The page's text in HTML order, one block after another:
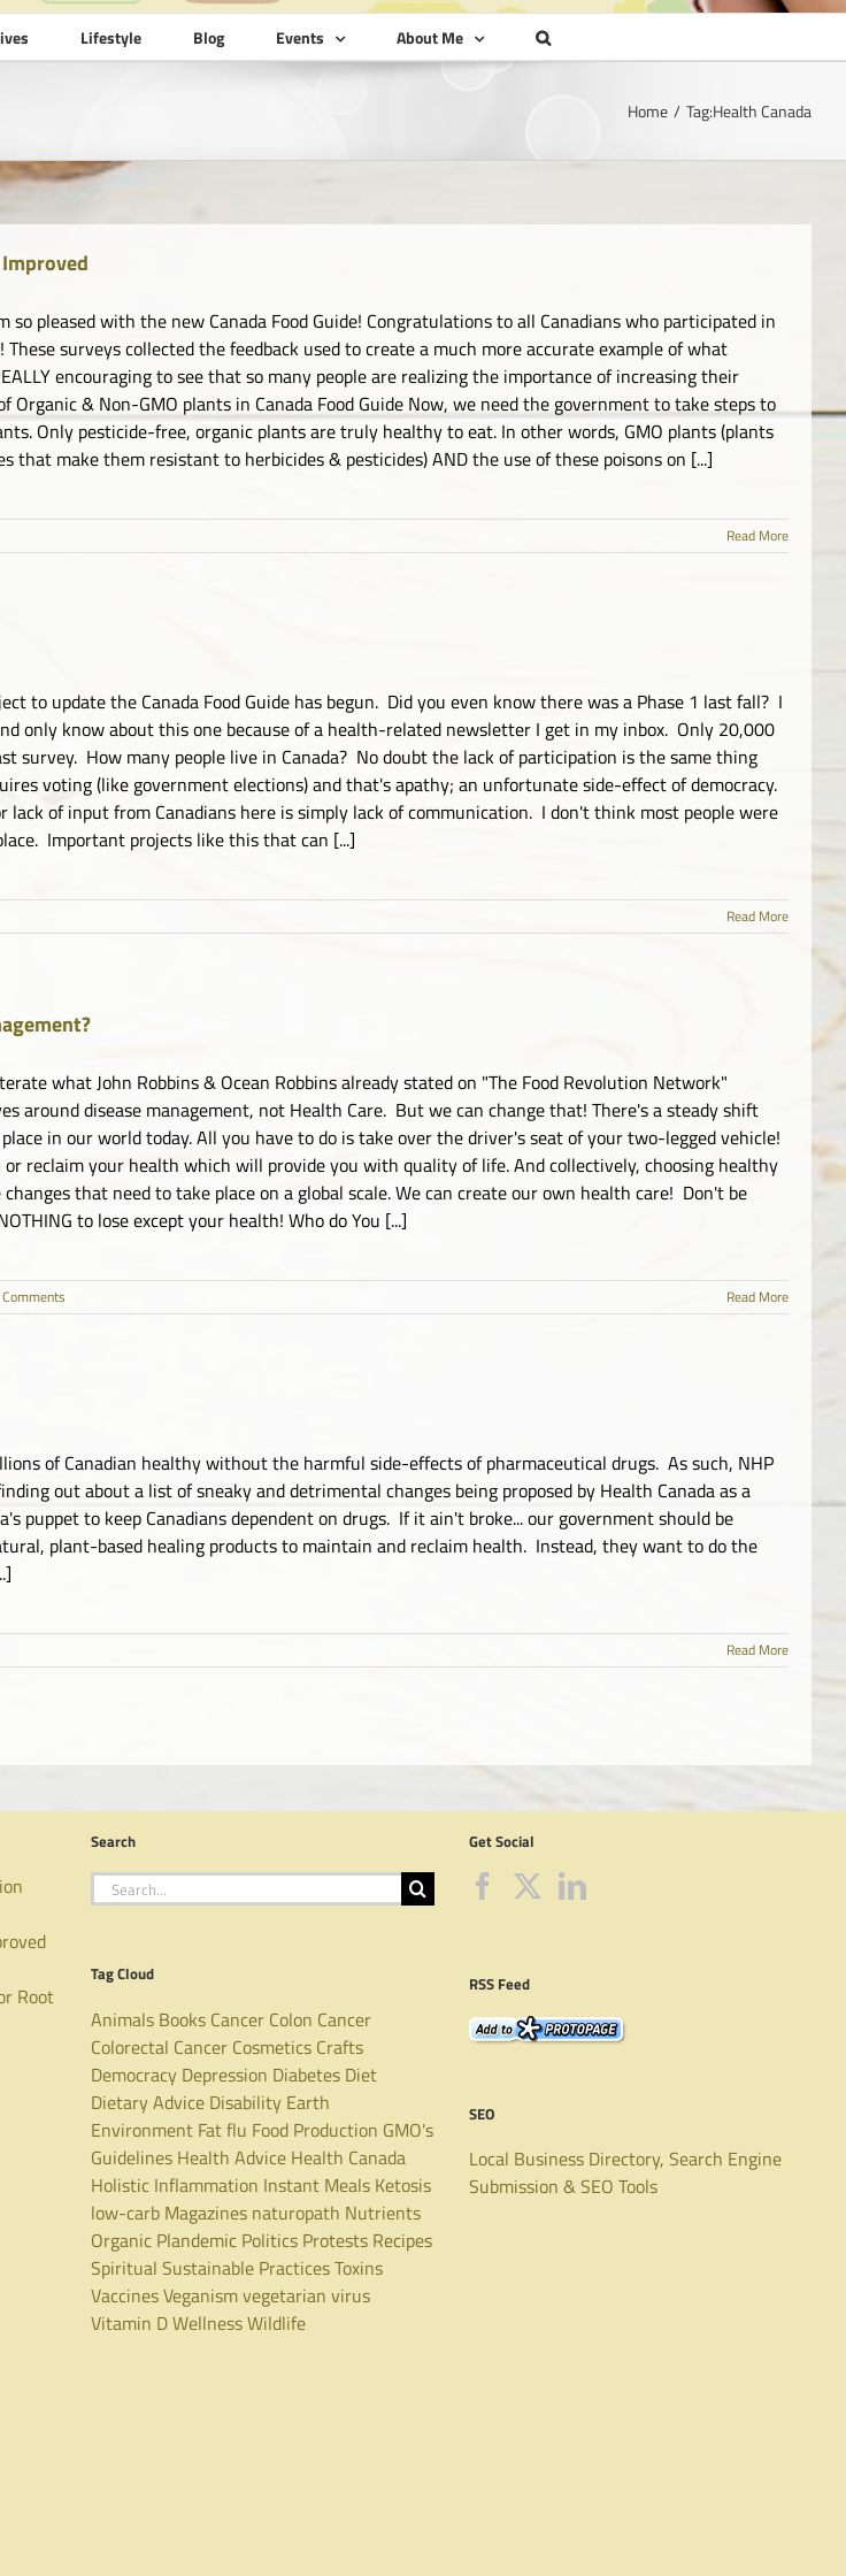
Lifestyle Blog Events About Me
Home Tag:Health Canada
so pleased with the new Canada Food Guide! Congratulations to all Canadians who participated in
surveys collected the feedback used to create a much more accurate example of what
encouraging to see that so many people are realizing the importance of increasing their
Organic & Non-GMO plants in Canada Food Guide Now, we need the government to take steps to
Only pesticide-free, organic plants are truly healthy to eat. In other words, GMO plants (plants
that make them resistant to herbicides & pesticides) AND the use of these poisons on [...]
Read More
to update the Canada Food Guide has begun. Did you even know there was a Phase 1 last fall? I
only know about this one because of a health-related newsletter I get in my inbox. Only 20,000
survey. How many people live in Canada? No doubt the lack of participation is the same thing
voting (like government elections) and that's apathy; an unfortunate side-effect of democracy.
lack of input from Canadians here is simply lack of communication. I don't think most people were
Important projects like this that can [...]
Read More
what John Robbins & Ocean Robbins already stated on "The Food Revolution Network"
around disease management, not Health Care. But we can change that! There's a steady shift
in our world today. All you have to do is take over the driver's seat of your two-legged vehicle!
reclaim your health which will provide you with quality of life. And collectively, choosing healthy
that need to take place on a global scale. We can create our own health care! Don't be
to lose except your health! Who do You [...]
Read More
of Canadian healthy without the harmful side-effects of pharmaceutical drugs. As such, NHP
out about a list of sneaky and detrimental changes being proposed by Health Canada as a
puppet to keep Canadians dependent on drugs. If it ain't broke... our government should be
plant-based healing products to maintain and reclaim health. Instead, they want to do the
Read More
Root
Search
Search
for:
Tag Cloud
Animals Books Cancer Colon Cancer
Colorectal Cancer Cosmetics Crafts
Democracy Depression Diabetes Diet
Dietary Advice Disability Earth
Environment Fatflu Food Production GMO's
Guidelines Health Advice Health Canada
Holistic Inflammation Instant Meals Ketosis
low-carb Magazines naturopath Nutrients
Organic Plandemic Politics Protests Recipes
Spiritual Sustainable PracticesToxins
VaccinesVeganismvegetarian virus
Vitamin DWellnessWildlife
Get Social
RSS Feed
SEO
Local Business Directory, Search Engine
Submission & SEO Tools